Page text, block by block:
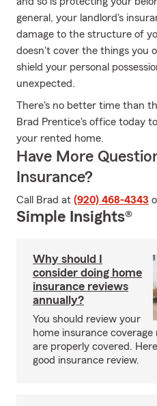
general, your landlord's
damage to the structure of
doesn't cover the things you
shield your personal
unexpected.
There's no better time than
Brad Prentice's office today
your rented home.
Have More
Insurance?
Call Brad at (920) 468-4343
Simple Insights®
Why should I
consider doing home
insurance reviews
annually?
You should review your
home insurance
are properly covered.
good insurance review.